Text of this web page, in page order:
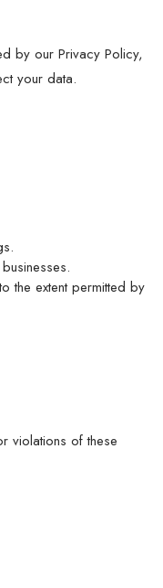
by our Privacy Policy,
your data.
the extent permitted by
violations of these